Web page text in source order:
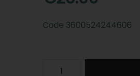
Code 3600524244606